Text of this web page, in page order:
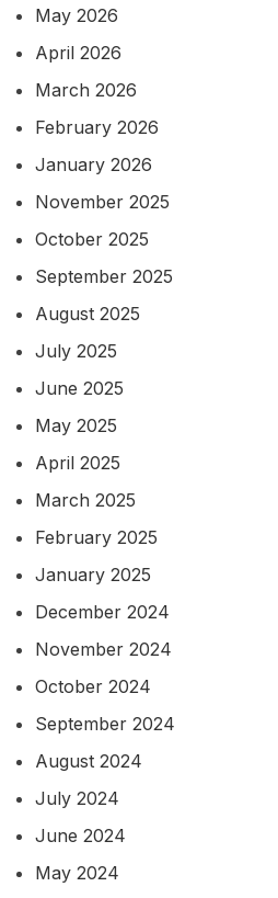
May 2026
April 2026
March 2026
February 2026
January 2026
November 2025
October 2025
September 2025
August 2025
July 2025
June 2025
May 2025
April 2025
March 2025
February 2025
January 2025
December 2024
November 2024
October 2024
September 2024
August 2024
July 2024
June 2024
May 2024